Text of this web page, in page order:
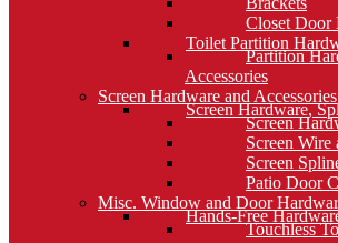
Closet Door
Toilet Partition
Partition
Accessories
Screen Hardware and Accessories
Screen Hardware,
Screen
Screen Wire
Screen
Patio Door
Misc. Window and Door
Hands-Free
Touchless